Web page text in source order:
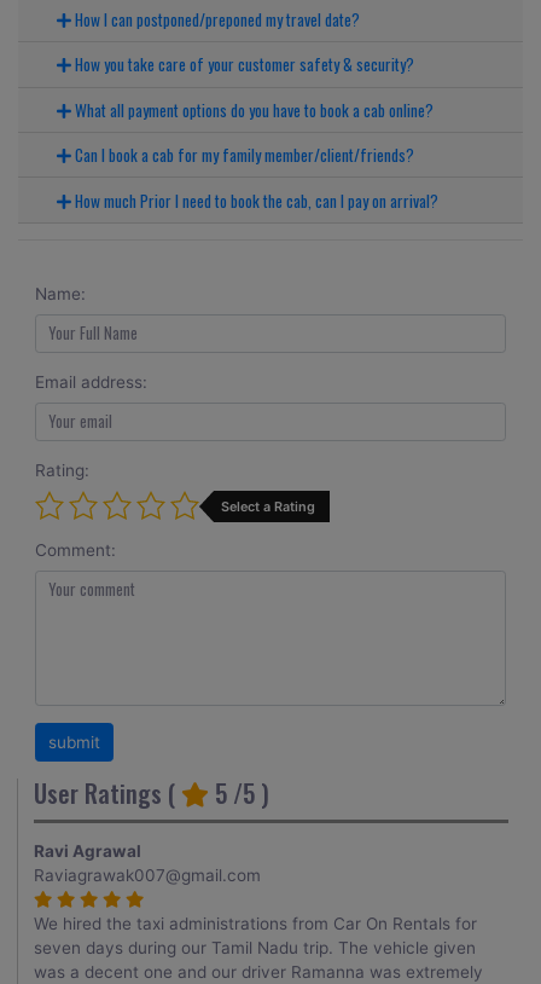
How I can postponed/preponed my travel date?
How you take care of your customer safety & security?
What all payment options do you have to book a cab online?
Can I book a cab for my family member/client/friends?
How much Prior I need to book the cab, can I pay on arrival?
Name:
Email address:
Rating:
Select a Rating
Comment:
User Ratings ( 5 /5 )
Ravi Agrawal
Raviagrawak007@gmail.com
We hired the taxi administrations from Car On Rentals for
seven days during our Tamil Nadu trip. The vehicle given
was a decent one and our driver Ramanna was extremely